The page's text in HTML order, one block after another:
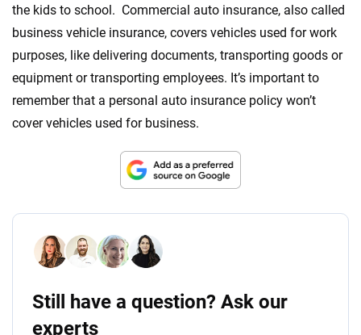
the kids to school. Commercial auto insurance, also called
business vehicle insurance, covers vehicles used for work
purposes, like delivering documents, transporting goods or
equipment or transporting employees. It’s important to
remember that a personal auto insurance policy won’t
cover vehicles used for business.
Still have a question? Ask our
experts